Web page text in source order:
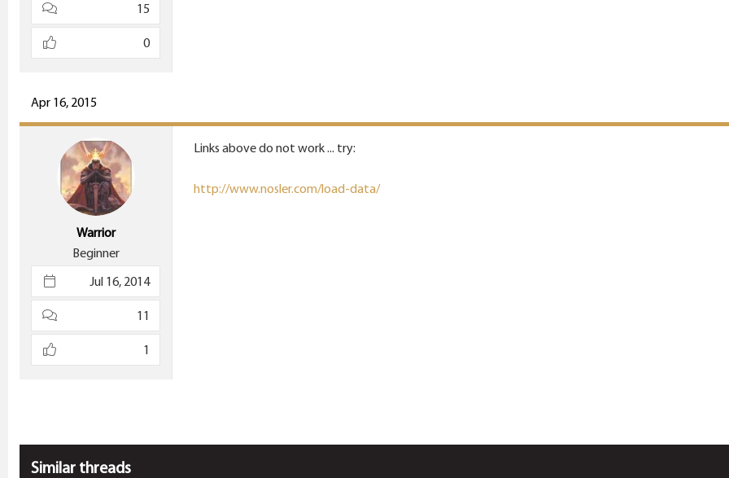
15
0
Apr 16, 2015
Warrior
Beginner
Jul 16, 2014
11
1
Links above do not work ... try:
http://www.nosler.com/load-data/
Similar threads